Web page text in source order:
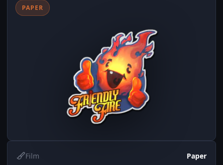
PAPER
Film Paper